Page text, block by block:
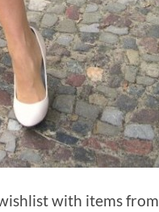
with items from